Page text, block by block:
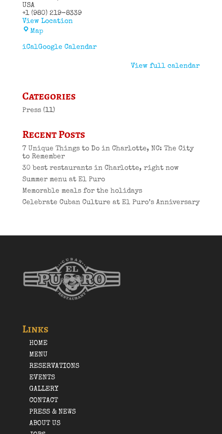
USA
+1 (980) 219-8339
View Location
MapEl
Cuban
Restaurant
iCalGoogle Calendar
View full calendar
Categories
Press(11)
Recent Posts
7 Unique Things to Do in Charlotte, NC: The City
to Remember
30 best restaurants in Charlotte, right now
Summer menu at El Puro
Memorable meals for the holidays
Celebrate Cuban Culture at El Puro’s Anniversary
Links
HOME
MENU
RESERVATIONS
EVENTS
GALLERY
CONTACT
PRESS & NEWS
ABOUT US